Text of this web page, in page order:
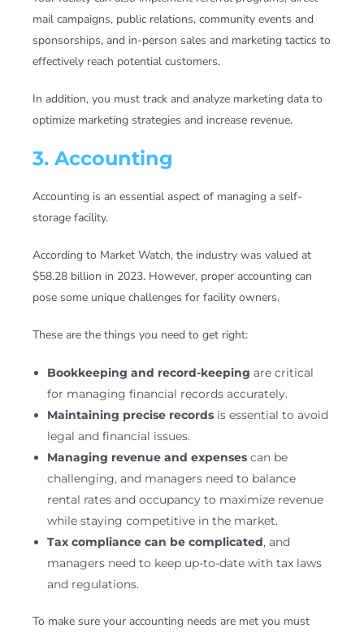
mail campaigns, public relations, community events and
sponsorships, and in-person sales and marketing tactics to
effectively reach potential customers.
In addition, you must track and analyze marketing data to
optimize marketing strategies and increase revenue.
3. Accounting
Accounting is an essential aspect of managing a self-
storage facility.
According to Market Watch, the industry was valued at
$58.28 billion in 2023. However, proper accounting can
pose some unique challenges for facility owners.
These are the things you need to get right:
Bookkeeping and record-keeping are critical
for managing financial records accurately.
Maintaining precise records is essential to avoid
legal and financial issues.
Managing revenue and expenses can be
challenging, and managers need to balance
rental rates and occupancy to maximize revenue
while staying competitive in the market.
Tax compliance can be complicated, and
managers need to keep up-to-date with tax laws
and regulations.
To make sure your accounting needs are met you must